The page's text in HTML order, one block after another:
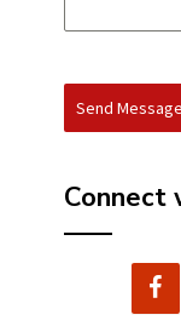
Send Message
Connect